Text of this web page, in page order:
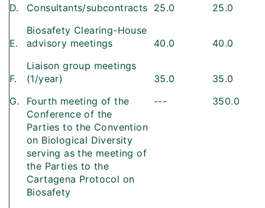
D.
Consultants/subcontracts 25.0 25.0
E.
Biosafety Clearing-House
advisory meetings
40.0 40.0
F.
Liaison group meetings
(1/year)
35.0
35.0
G.
Fourth meeting of the
Conference of the
Parties to the Convention
on Biological Diversity
serving as the meeting of
the Parties to the
Cartagena Protocol on
Biosafety
--- 350.0